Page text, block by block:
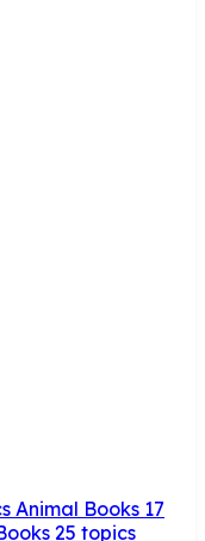
Animal Books 17
25 topics